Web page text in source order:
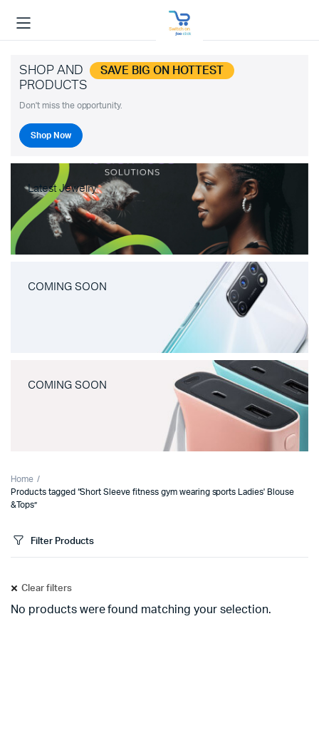
SHOP AND SAVE BIG ON HOTTEST
PRODUCTS
Don't miss the opportunity.
Shop Now
Latest Jewelry
COMING SOON
COMING SOON
Home
Products tagged “Short Sleeve fitness gym wearing sports Ladies' Blouse
&Tops”
Filter Products
Clear filters
No products were found matching your selection.